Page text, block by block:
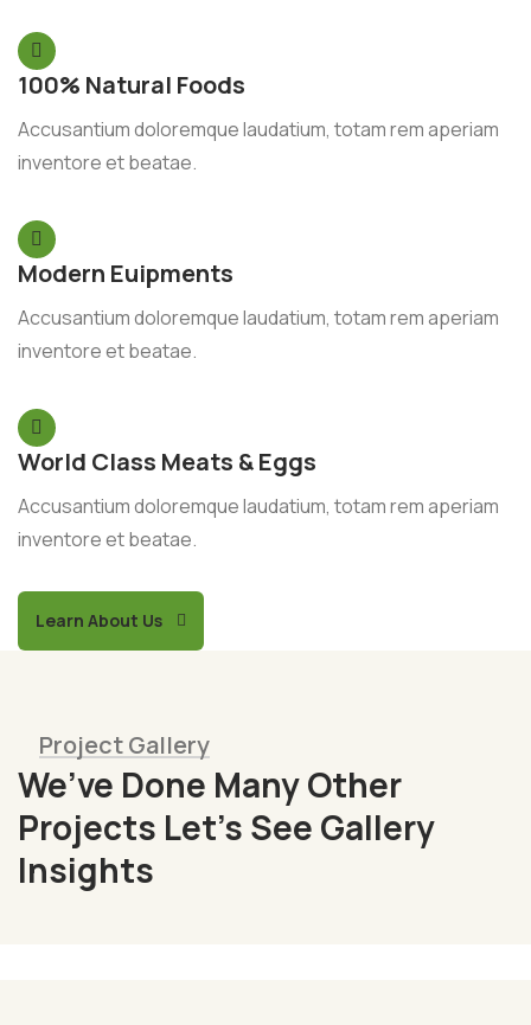
100% Natural Foods
Accusantium doloremque laudatium, totam rem aperiam
inventore et beatae.
Modern Euipments
Accusantium doloremque laudatium, totam rem aperiam
inventore et beatae.
World Class Meats & Eggs
Accusantium doloremque laudatium, totam rem aperiam
inventore et beatae.
Learn About Us
Project Gallery
We’ve Done Many Other
Projects Let’s See Gallery
Insights
Fresh
Chicken